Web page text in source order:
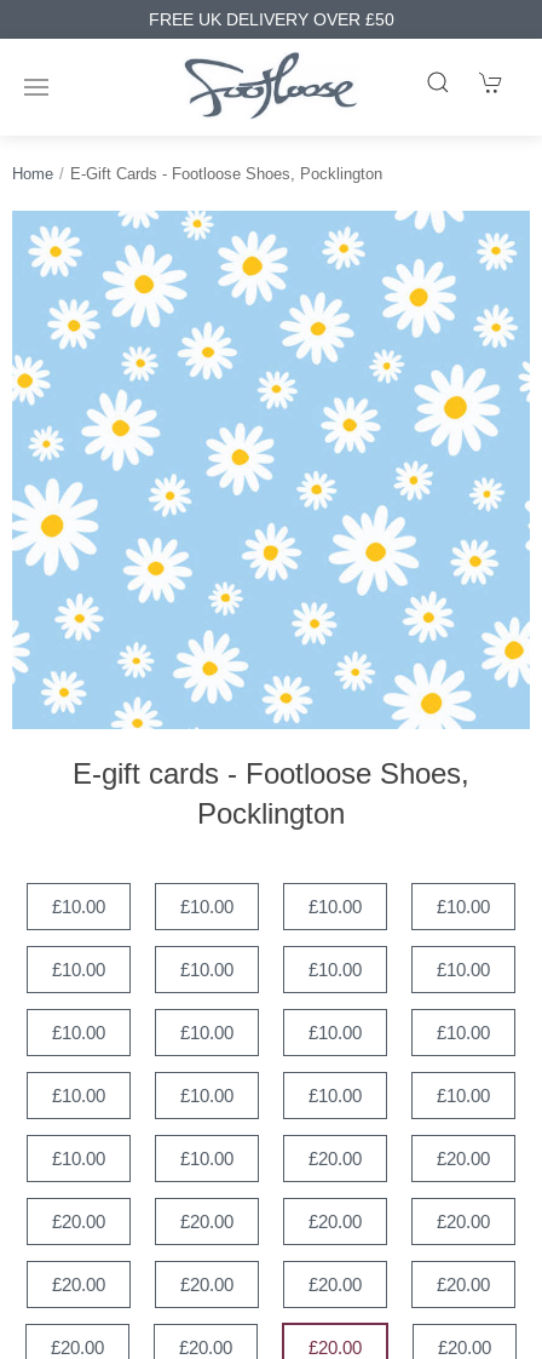
FREE UK DELIVERY OVER £50
Home E-Gift Cards - Footloose Shoes, Pocklington
E-gift cards - Footloose Shoes,
Pocklington
£10.00 £10.00 £10.00 £10.00
£10.00 £10.00 £10.00 £10.00
£10.00 £10.00 £10.00 £10.00
£10.00 £10.00 £10.00 £10.00
£10.00 £10.00 £20.00 £20.00
£20.00 £20.00 £20.00 £20.00
£20.00 £20.00 £20.00 £20.00
£20.00 £20.00 £20.00 £20.00